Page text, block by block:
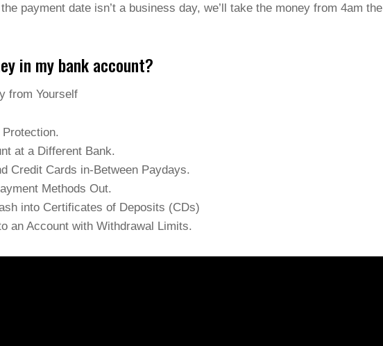
payment date isn’t a business day, we’ll take the money from 4am the
in my bank account?
from Yourself
at a Different Bank.
Credit Cards in-Between Paydays.
Methods Out.
into Certificates of Deposits (CDs)
an Account with Withdrawal Limits.